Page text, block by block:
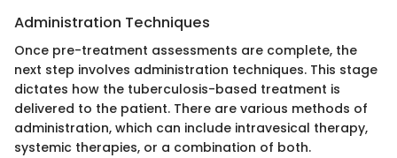
Administration Techniques
Once pre-treatment assessments are complete, the
next step involves administration techniques. This stage
dictates how the tuberculosis-based treatment is
delivered to the patient. There are various methods of
administration, which can include intravesical therapy,
systemic therapies, or a combination of both.